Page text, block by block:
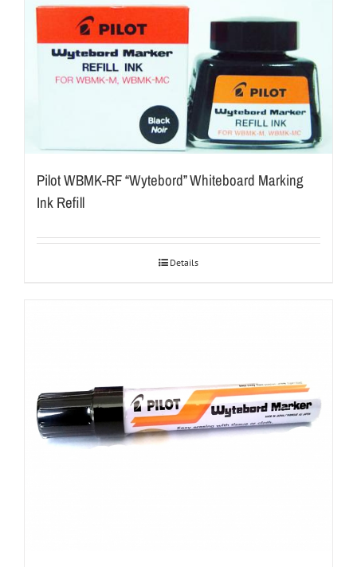
Pilot WBMK-RF “Wytebord” Whiteboard Marking
Ink Refill
Details